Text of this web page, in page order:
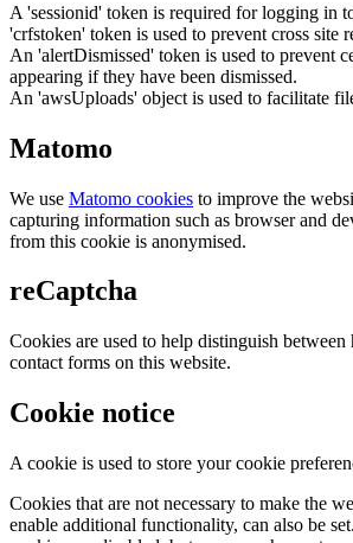
A 'sessionid' token is required for logging in
'crfstoken' token is used to prevent cross site
An 'alertDismissed' token is used to prevent
appearing if they have been dismissed.
An 'awsUploads' object is used to facilitate
Matomo
We use Matomo cookies to improve the
capturing information such as browser and
from this cookie is anonymised.
reCaptcha
Cookies are used to help distinguish between
contact forms on this website.
Cookie notice
A cookie is used to store your cookie
Cookies that are not necessary to make the
enable additional functionality, can also be